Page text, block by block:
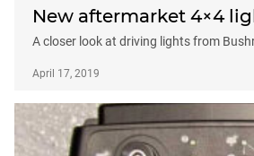
New aftermarket 4×4
A closer look at driving lights from
April 17, 2019